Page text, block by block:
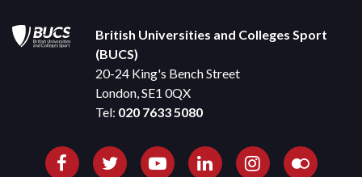
British Universities and Colleges Sport
(BUCS)
20-24 King's Bench Street
London, SE1 0QX
Tel: 020 7633 5080